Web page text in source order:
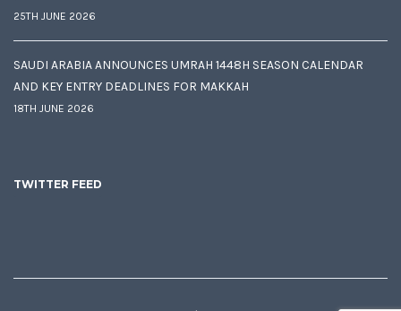
25TH JUNE 2026
SAUDI ARABIA ANNOUNCES UMRAH 1448H SEASON CALENDAR
AND KEY ENTRY DEADLINES FOR MAKKAH
18TH JUNE 2026
TWITTER FEED